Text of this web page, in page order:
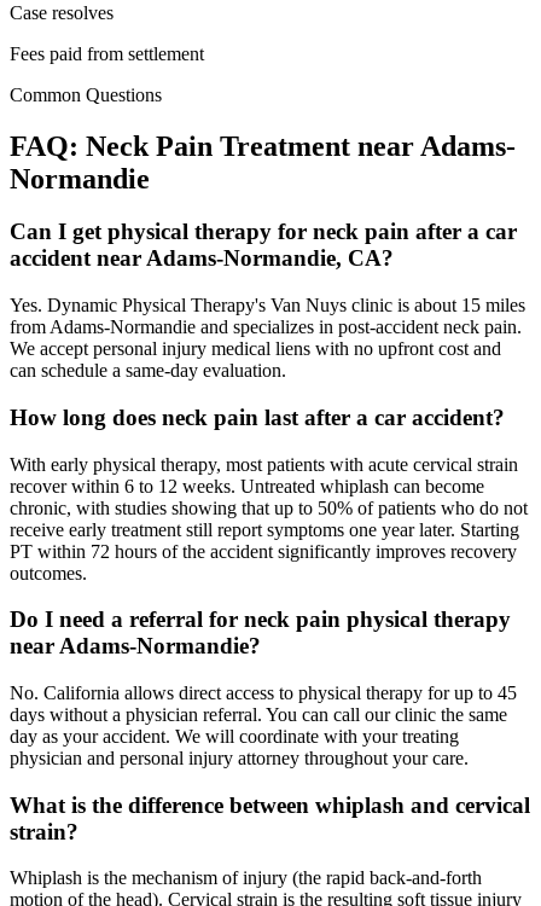
Case resolves
Fees paid from settlement
Common Questions
FAQ: Neck Pain Treatment near Adams-
Normandie
Can I get physical therapy for neck pain after a car
accident near Adams-Normandie, CA?
Yes. Dynamic Physical Therapy's Van Nuys clinic is about 15 miles
from Adams-Normandie and specializes in post-accident neck pain.
We accept personal injury medical liens with no upfront cost and
can schedule a same-day evaluation.
How long does neck pain last after a car accident?
With early physical therapy, most patients with acute cervical strain
recover within 6 to 12 weeks. Untreated whiplash can become
chronic, with studies showing that up to 50% of patients who do not
receive early treatment still report symptoms one year later. Starting
PT within 72 hours of the accident significantly improves recovery
outcomes.
Do I need a referral for neck pain physical therapy
near Adams-Normandie?
No. California allows direct access to physical therapy for up to 45
days without a physician referral. You can call our clinic the same
day as your accident. We will coordinate with your treating
physician and personal injury attorney throughout your care.
What is the difference between whiplash and cervical
strain?
Whiplash is the mechanism of injury (the rapid back-and-forth
motion of the head). Cervical strain is the resulting soft tissue injury